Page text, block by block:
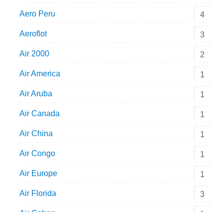
Aero Peru 4
Aeroflot 3
Air 2000 2
Air America 1
Air Aruba 1
Air Canada 1
Air China 1
Air Congo 1
Air Europe 1
Air Florida 3